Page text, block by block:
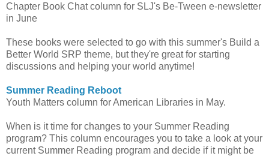
Chapter Book Chat column for SLJ's Be-Tween e-newsletter
in June
These books were selected to go with this summer's Build a
Better World SRP theme, but they're great for starting
discussions and helping your world anytime!
Summer Reading Reboot
Youth Matters column for American Libraries in May.
When is it time for changes to your Summer Reading
program? This column encourages you to take a look at your
current Summer Reading program and decide if it might be